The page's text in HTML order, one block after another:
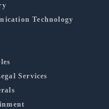
Technology
Services